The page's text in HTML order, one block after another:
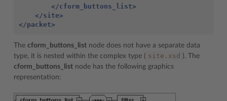
</cform_buttons_list>
</site>
</packet>
The cform_buttons_list node does not have a separate data
type, it is nested within the complex type ( site.xsd ). The
cform_buttons_list node has the following graphics
representation: